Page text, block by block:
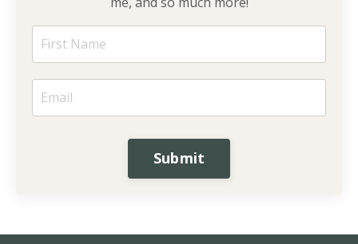
Submit